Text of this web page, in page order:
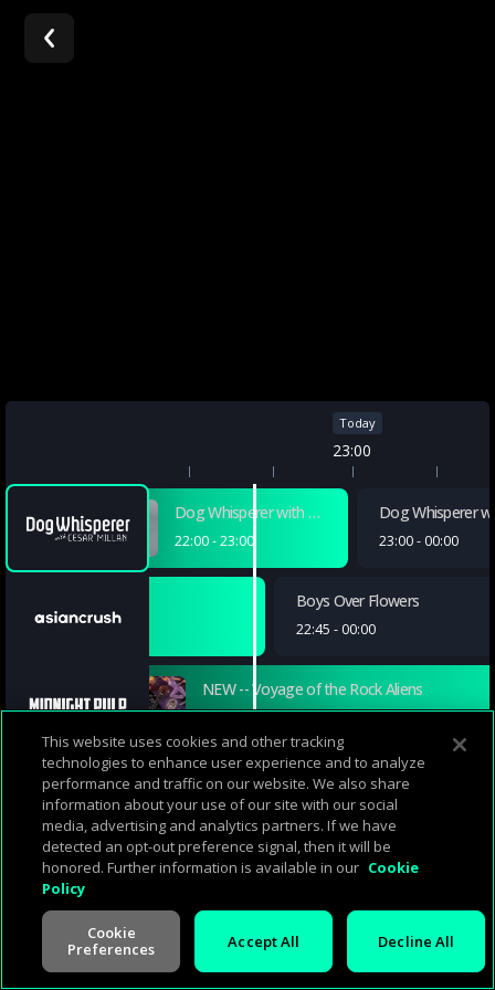
Today
23:00
Dog Whisperer with Cesar Millan
22:00-23:00
Dog Whisperer
23:00- 00:00
21:30-22:45
Boys Over Flowers
22:45 - 00:00
NEW -- Voyage of the Rock Aliens
22:05-23:55
Pygamilion and Elly
21:59-22:31
Elly Races Jethrine
22:31-23:00
The Great Feud
23:00
Flame of Recca (English Dubbed)
22:00-
Flame of Recca (English Dubbed)
The Christmas Venue
This website uses cookies and other tracking
technologies to enhance user experience and to analyze
performance and traffic on our website. We also share
information about your use of our site with our social
media, advertising and analytics partners. If we have
detected an opt-out preference signal, then it will be
honored. Further information is available in our Cookie
Policy
Cookie
Preferences
Decline All
Accept All